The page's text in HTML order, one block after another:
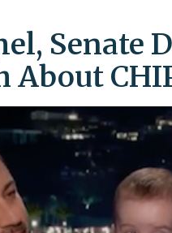
Senate